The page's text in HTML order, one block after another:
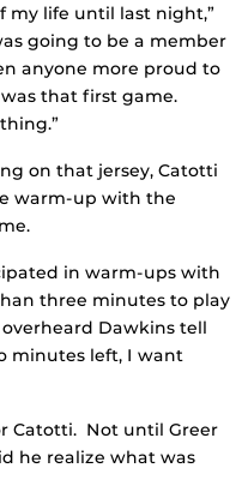
my life until last night,”
going to be a member
anyone more proud to
that first game.
on that jersey, Catotti
warm-up with the
in warm-ups with
three minutes to play
Dawkins tell
minutes left, I want
Catotti. Not until Greer
he realize what was